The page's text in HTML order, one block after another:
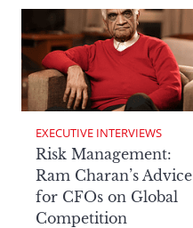
EXECUTIVE INTERVIEWS
Risk Management:
Ram Charan’s Advice
for CFOs on Global
Competition